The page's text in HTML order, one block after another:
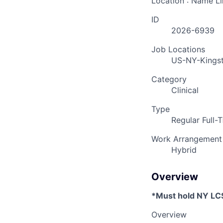
ID
2026-6939
Job Locations
US-NY-
Category
Clinical
Type
Regular Full-
Work Arrangement
Hybrid
Overview
*Must hold NY
Overview